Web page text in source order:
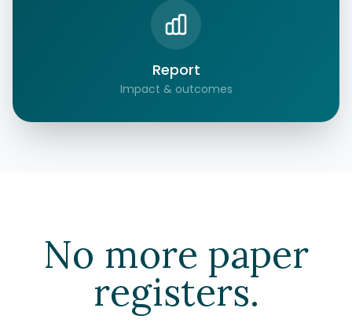
Report
Impact & outcomes
No more paper
registers.